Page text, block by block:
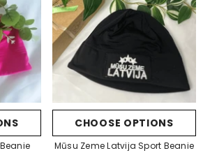
Beanie
CHOOSE OPTIONS
Mūsu Zeme Latvija Sport Beanie